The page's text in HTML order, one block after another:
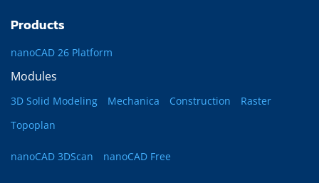
Products
nanoCAD 26 Platform
Modules
3D Solid Modeling Mechanica Construction
Raster
Topoplan
nanoCAD 3DScan nanoCAD Free